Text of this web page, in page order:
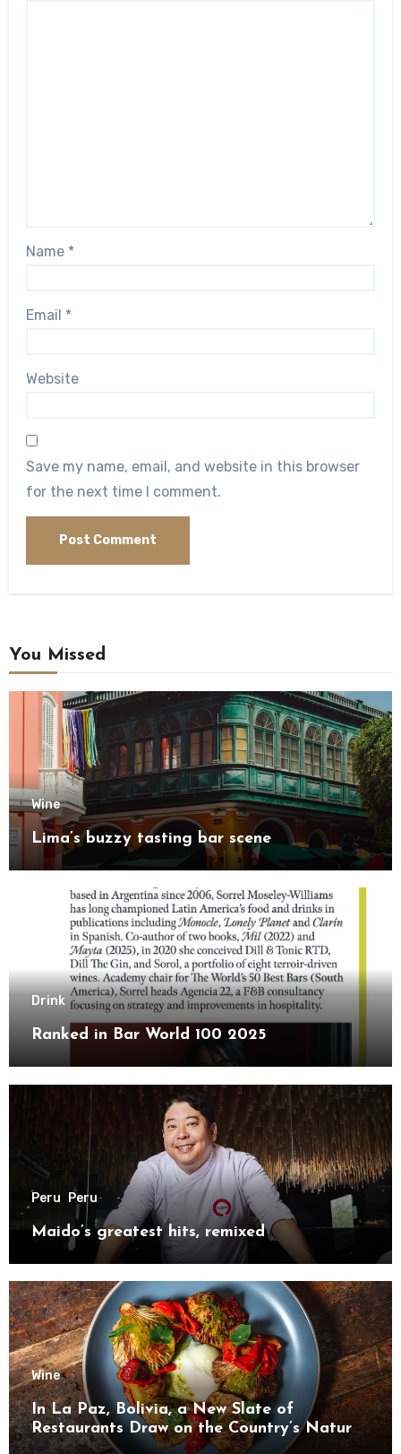
Name *
Email *
Website
Save my name, email, and website in this browser
for the next time I comment.
You Missed
Wine
Lima’s buzzy tasting bar scene
Drink
Ranked in Bar World 100 2025
Peru Peru
Maido’s greatest hits, remixed
Wine
In La Paz, Bolivia, a New Slate of
Restaurants Draw on the Country’s Natural
Bounty